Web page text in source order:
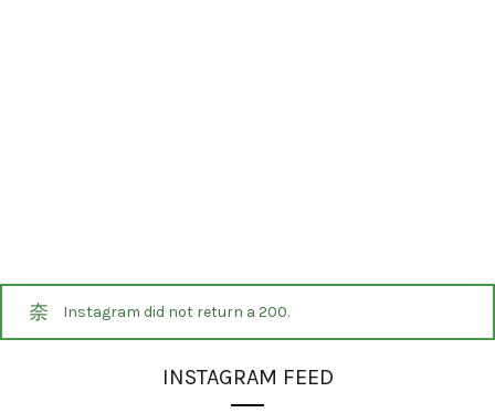
Instagram did not return a 200.
INSTAGRAM FEED